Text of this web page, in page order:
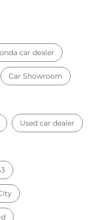
Honda car showroom
elevate
price